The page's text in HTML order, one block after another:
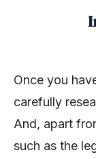
Once you
carefully
And, apart
such as the